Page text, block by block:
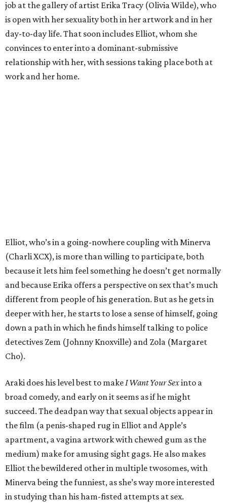
job at the gallery of artist Erika Tracy (Olivia Wilde), who
is open with her sexuality both in her artwork and in her
day-to-day life. That soon includes Elliot, whom she
convinces to enter into a dominant-submissive
relationship with her, with sessions taking place both at
work and her home.
Elliot, who’s in a going-nowhere coupling with Minerva
(Charli XCX), is more than willing to participate, both
because it lets him feel something he doesn’t get normally
and because Erika offers a perspective on sex that’s much
different from people of his generation. But as he gets in
deeper with her, he starts to lose a sense of himself, going
down a path in which he finds himself talking to police
detectives Zem (Johnny Knoxville) and Zola (Margaret
Cho).
Araki does his level best to makeI Want Your Sexinto a
broad comedy, and early on it seems as if he might
succeed. The deadpan way that sexual objects appear in
the film (a penis-shaped rug in Elliot and Apple’s
apartment, a vagina artwork with chewed gum as the
medium) make for amusing sight gags. He also makes
Elliot the bewildered other in multiple twosomes, with
Minerva being the funniest, as she’s way more interested
in studying than his ham-fisted attempts at sex.